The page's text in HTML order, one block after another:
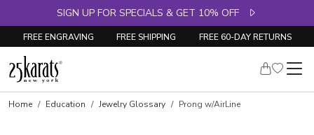
SIGN UP FOR SPECIALS & GET 10% OFF
FREE ENGRAVING FREE SHIPPING FREE 60-DAY RETURNS
Home Education Jewelry Glossary Prong w/AirLine